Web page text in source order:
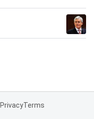
PrivacyTerms